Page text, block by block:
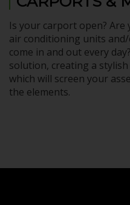
Is your carport open?
air conditioning units
come in and out every
solution, creating a
which will screen your
the elements.